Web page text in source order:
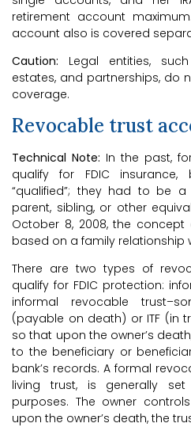
retirement account
account also is covered
Caution: Legal entities,
estates, and partnerships, do
coverage.
Revocable trust
Technical Note: In the past,
qualify for FDIC
“qualified”; they had to be a
parent, sibling, or other
October 8, 2008, the
based on a family relationship
There are two types of
qualify for FDIC protection:
informal revocable
(payable on death) or ITF (in
so that upon the owner’s
to the beneficiary or
bank’s records. A formal
living trust, is generally
purposes. The owner
upon the owner’s death, the